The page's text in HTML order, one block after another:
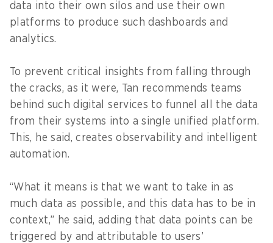
data into their own silos and use their own
platforms to produce such dashboards and
analytics.
To prevent critical insights from falling through
the cracks, as it were, Tan recommends teams
behind such digital services to funnel all the data
from their systems into a single unified platform.
This, he said, creates observability and intelligent
automation.
“What it means is that we want to take in as
much data as possible, and this data has to be in
context,” he said, adding that data points can be
triggered by and attributable to users’